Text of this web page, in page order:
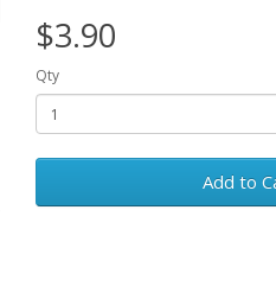
$3.90
Qty
Add to